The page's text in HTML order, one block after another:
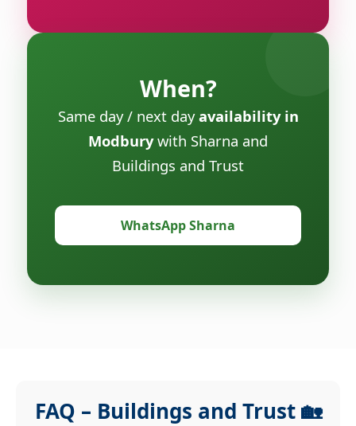
When?
Same day / next dayavailability in
Modburywith Sharna and
Buildings and Trust
WhatsApp Sharna
FAQ – Buildings and Trust 🏡